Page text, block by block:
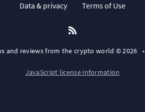
Data & privacy Terms of Use
and reviews from the crypto world © 2026 •
JavaScript license information